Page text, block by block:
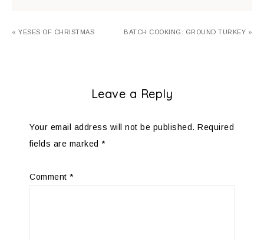
« YESES OF CHRISTMAS BATCH COOKING: GROUND TURKEY »
Leave a Reply
Your email address will not be published. Required
fields are marked *
Comment *